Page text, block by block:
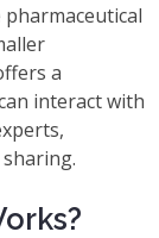
a
interact with